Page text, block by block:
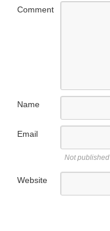
Comment
Name
Email
Not published
Website